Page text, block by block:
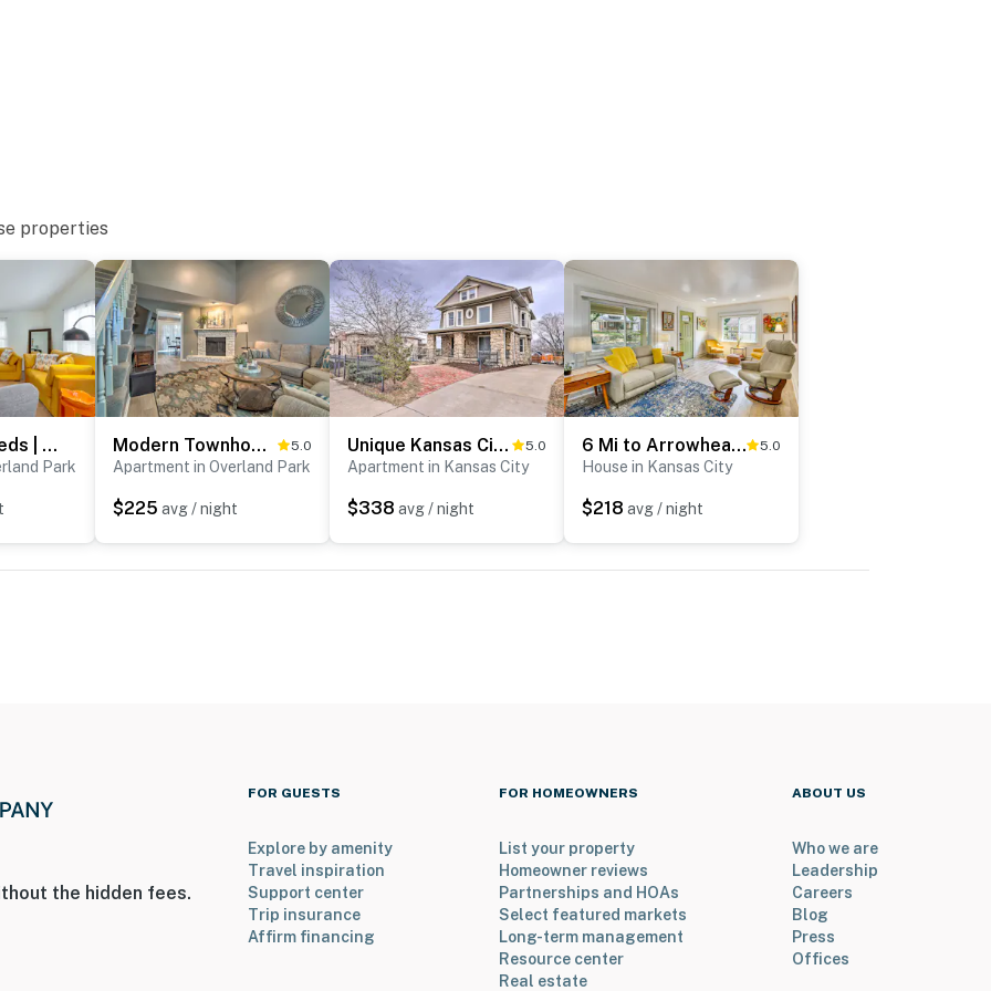
pet)
stay
offers step-free access
2 exterior security cameras located at the
the backyard and the parking area. The cameras
spaces. The cameras record video and sound when
properties
3BR | 2 King Beds | Near Downtown Overland Park
Park
Modern Townhome w/ Fireplace: Near Stoll Park 5.0
Apartment in Overland Park
$225 avg / night
Unique Kansas City Apt: Walk to KC Streetcar Stop! 5.0
Apartment in Kansas City
$338 avg / night
6 Mi to Arrowhead Stadium: Charming Home w/ Porch! 5.0
House in Kansas City
$218 avg / night
the hidden fees.
FOR GUESTS
Explore by amenity
Travel inspiration
Support center
Trip insurance
Affirm financing
FOR HOMEOWNERS
List your property
Homeowner reviews
Partnerships and HOAs
Select featured markets
Long-term management
Resource center
Real estate
ABOUT US
Who we are
Leadership
Careers
Blog
Press
Offices